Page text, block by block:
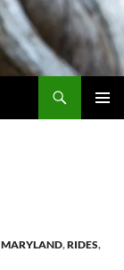
MARYLAND,RIDES,